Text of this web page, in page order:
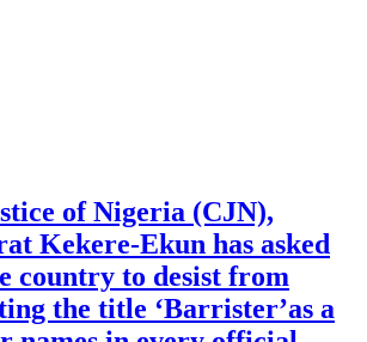
of Nigeria (CJN),
Kekere-Ekun has asked
country to desist from
the title ‘Barrister’as a